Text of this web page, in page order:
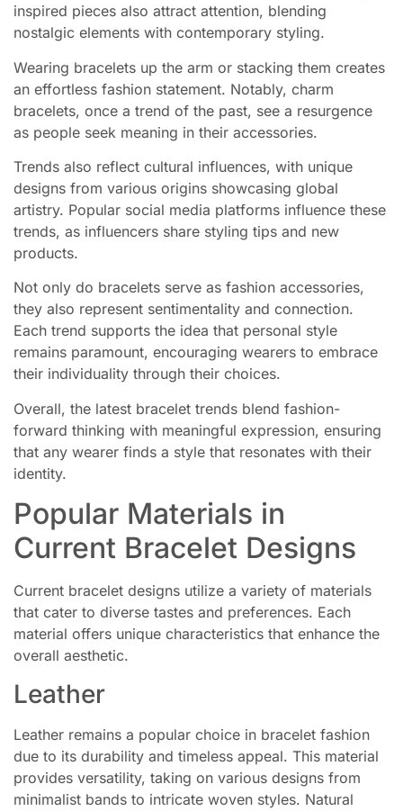
inspired pieces also attract attention, blending
nostalgic elements with contemporary styling.
Wearing bracelets up the arm or stacking them creates
an effortless fashion statement. Notably, charm
bracelets, once a trend of the past, see a resurgence
as people seek meaning in their accessories.
Trends also reflect cultural influences, with unique
designs from various origins showcasing global
artistry. Popular social media platforms influence these
trends, as influencers share styling tips and new
products.
Not only do bracelets serve as fashion accessories,
they also represent sentimentality and connection.
Each trend supports the idea that personal style
remains paramount, encouraging wearers to embrace
their individuality through their choices.
Overall, the latest bracelet trends blend fashion-
forward thinking with meaningful expression, ensuring
that any wearer finds a style that resonates with their
identity.
Popular Materials in
Current Bracelet Designs
Current bracelet designs utilize a variety of materials
that cater to diverse tastes and preferences. Each
material offers unique characteristics that enhance the
overall aesthetic.
Leather
Leather remains a popular choice in bracelet fashion
due to its durability and timeless appeal. This material
provides versatility, taking on various designs from
minimalist bands to intricate woven styles. Natural